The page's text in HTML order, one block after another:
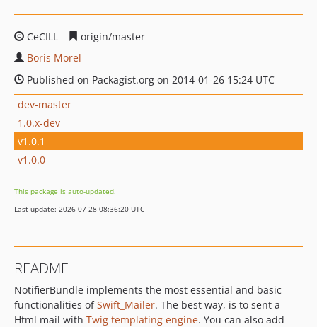
CeCILL
origin/master
Boris Morel
Published on Packagist.org on 2014-01-26 15:24 UTC
dev-master
1.0.x-dev
v1.0.1
v1.0.0
This package is auto-updated.
Last update: 2026-07-28 08:36:20 UTC
README
NotifierBundle implements the most essential and basic
functionalities ofSwift_Mailer. The best way, is to sent a
Html mail with Twig templating engine. You can also add